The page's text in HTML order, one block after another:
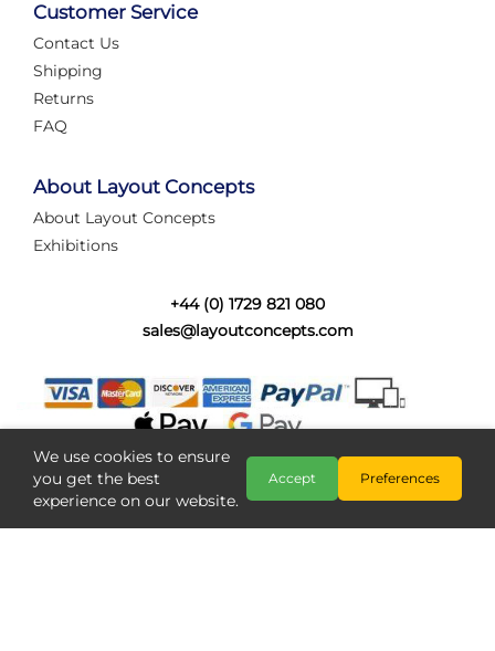
Automate Your Layout
struggling with complex wiring, or tryi...
Category:
Layout Concepts ,Layout Panel
Customer Service
Contact Us
Shipping
Returns
FAQ
About Layout Concepts
About Layout Concepts
Exhibitions
+44 (0) 1729 821 080
sales@layoutconcepts.com
We use cookies to ensure
you get the best
experience on our website.
Accept Preferences